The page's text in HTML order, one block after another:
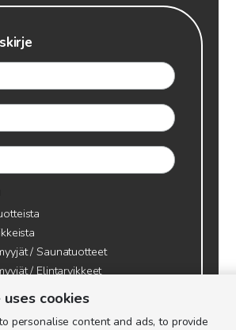
/ Saunatuotteet
/ Elintarvikkeet
& mehiläisvaha
cookies
personalise content and ads, to provide